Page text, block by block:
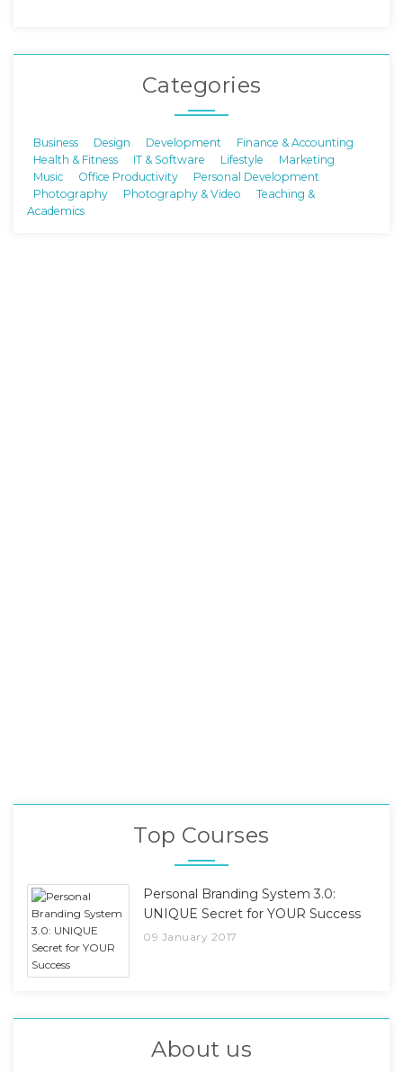
Categories
Business Design Development
Finance & Accounting
Health & Fitness
IT & Software Lifestyle
Marketing
Music
Office Productivity
Personal Development
Photography
Photography & Video
Teaching &
Academics
Top Courses
Personal Branding System 3.0:
UNIQUE Secret for YOUR Success
09 January 2017
About us